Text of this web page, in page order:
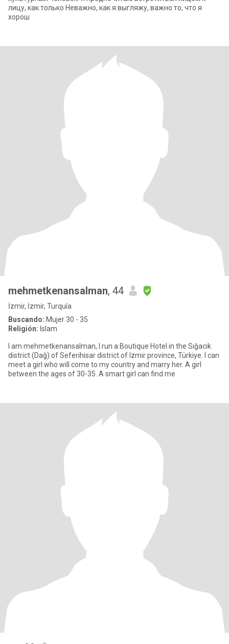
лицу, как только Неважно, как я выгляжу, важно то, что я
хорош
mehmetkenansalman, 44
İzmir, İzmir, Turquía
Buscando: Mujer 30 - 35
Religión: Islam
I am mehmetkenansalman, I run a Boutique Hotel in the Sığacık
district (Dağ) of Seferihisar district of Izmir province, Türkiye. I can
meet a girl who will come to my country and marry her. A girl
between the ages of 30-35. A smart girl can find me